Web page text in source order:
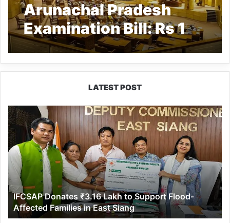
Arunachal Pradesh
Examination Bill: Rs 1
crore fine, upto 5 years
imprisonment for unfair
practices in
recruitment exams
LATEST POST
IFCSAP
Donates
₹3.16
Lakh
to
Support
Flood-
Affected
Families
in
East
IFCSAP Donates ₹3.16 Lakh to Support Flood-
Affected Families in East Siang